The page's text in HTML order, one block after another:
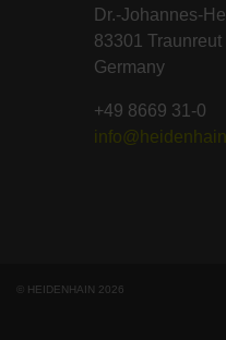
Dr.-Johannes-
83301 Traunreut
Germany
+49 8669 31-0
© HEIDENHAIN 2026